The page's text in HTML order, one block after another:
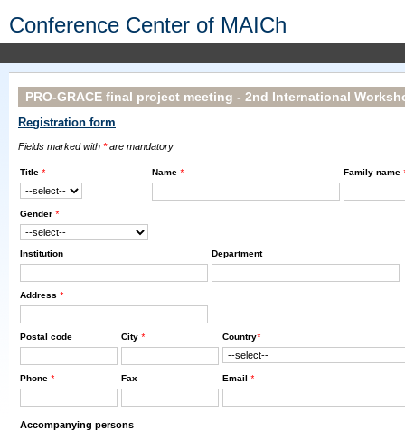
Conference Center of MAICh
PRO-GRACE final project meeting - 2nd International
Registration form
Fields marked with *are mandatory
Title * Name * Family name
Gender *
Institution Department
Address *
Postal code City * Country*
Phone * Fax Email *
Accompanying persons